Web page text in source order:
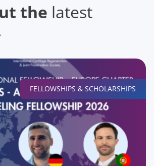
the latest
FELLOWSHIPS & SCHOLARSHIPS